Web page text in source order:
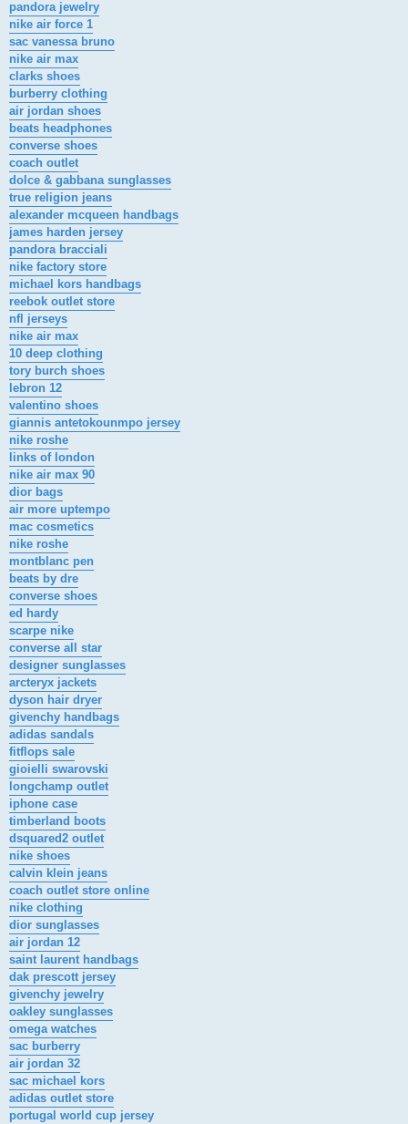
pandora jewelry
nike air force 1
sac vanessa bruno
nike air max
clarks shoes
burberry clothing
air jordan shoes
beats headphones
converse shoes
coach outlet
dolce & gabbana sunglasses
true religion jeans
alexander mcqueen handbags
james harden jersey
pandora bracciali
nike factory store
michael kors handbags
reebok outlet store
nfl jerseys
nike air max
10 deep clothing
tory burch shoes
lebron 12
valentino shoes
giannis antetokounmpo jersey
nike roshe
links of london
nike air max 90
dior bags
air more uptempo
mac cosmetics
nike roshe
montblanc pen
beats by dre
converse shoes
ed hardy
scarpe nike
converse all star
designer sunglasses
arcteryx jackets
dyson hair dryer
givenchy handbags
adidas sandals
fitflops sale
gioielli swarovski
longchamp outlet
iphone case
timberland boots
dsquared2 outlet
nike shoes
calvin klein jeans
coach outlet store online
nike clothing
dior sunglasses
air jordan 12
saint laurent handbags
dak prescott jersey
givenchy jewelry
oakley sunglasses
omega watches
sac burberry
air jordan 32
sac michael kors
adidas outlet store
portugal world cup jersey